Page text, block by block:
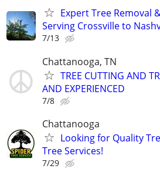
Expert Tree Removal
Serving Crossville to
7/13
Chattanooga, TN
TREE CUTTING AND
AND EXPERIENCED
7/8
Chattanooga
Looking for Quality
Tree Services!
7/29